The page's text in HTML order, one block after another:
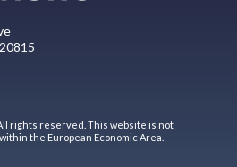
rights reserved. This website is not
the European Economic Area.